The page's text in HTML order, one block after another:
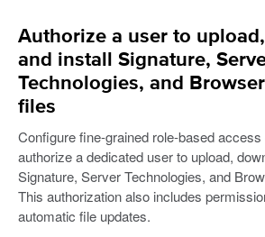
Authorize a user to
and install Signature,
Technologies, and
files
Configure fine-grained role-based
authorize a dedicated user to upload,
Signature, Server Technologies, and
This authorization also includes
automatic file updates.